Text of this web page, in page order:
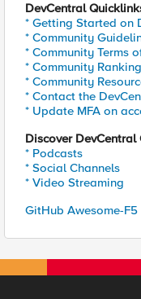
DevCentral
* Getting Started on
* Community
* Community Terms
* Community
* Community
* Contact the
* Update MFA on
Discover DevCentral
* Podcasts
* Social Channels
* Video Streaming
GitHub Awesome-F5